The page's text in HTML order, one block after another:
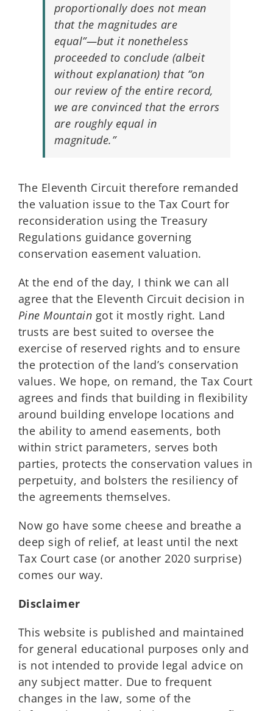
proportionally does not mean
that the magnitudes are
equal”—but it nonetheless
proceeded to conclude (albeit
without explanation) that “on
our review of the entire record,
we are convinced that the errors
are roughly equal in
magnitude.”
The Eleventh Circuit therefore remanded
the valuation issue to the Tax Court for
reconsideration using the Treasury
Regulations guidance governing
conservation easement valuation.
At the end of the day, I think we can all
agree that the Eleventh Circuit decision in
Pine Mountain got it mostly right. Land
trusts are best suited to oversee the
exercise of reserved rights and to ensure
the protection of the land’s conservation
values. We hope, on remand, the Tax Court
agrees and finds that building in flexibility
around building envelope locations and
the ability to amend easements, both
within strict parameters, serves both
parties, protects the conservation values in
perpetuity, and bolsters the resiliency of
the agreements themselves.
Now go have some cheese and breathe a
deep sigh of relief, at least until the next
Tax Court case (or another 2020 surprise)
comes our way.
Disclaimer
This website is published and maintained
for general educational purposes only and
is not intended to provide legal advice on
any subject matter. Due to frequent
changes in the law, some of the